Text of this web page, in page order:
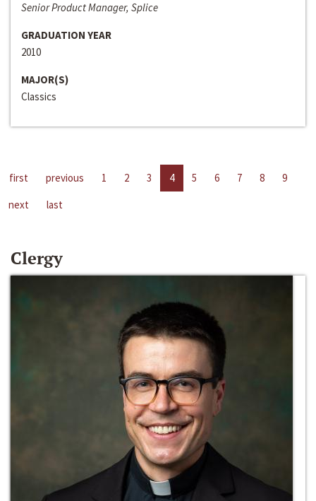
Senior Product Manager, Splice
GRADUATION YEAR
2010
MAJOR(S)
Classics
first previous 1 2 3 4 5 6 7 8
9
next
last
Clergy